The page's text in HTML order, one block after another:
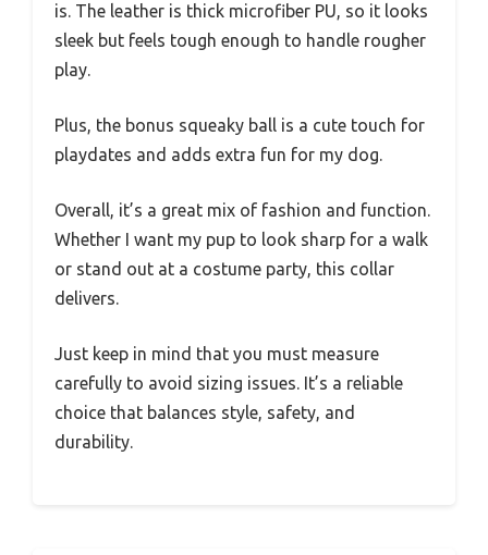
is. The leather is thick microfiber PU, so it looks
sleek but feels tough enough to handle rougher
play.
Plus, the bonus squeaky ball is a cute touch for
playdates and adds extra fun for my dog.
Overall, it’s a great mix of fashion and function.
Whether I want my pup to look sharp for a walk
or stand out at a costume party, this collar
delivers.
Just keep in mind that you must measure
carefully to avoid sizing issues. It’s a reliable
choice that balances style, safety, and
durability.